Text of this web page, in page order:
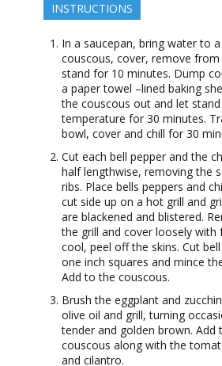
INSTRUCTIONS
In a saucepan, bring water to
couscous, cover, remove
stand for 10 minutes. Dump
a paper towel –lined baking
the couscous out and let
temperature for 30 minutes.
bowl, cover and chill for 30
Cut each bell pepper and the
half lengthwise, removing the
ribs. Place bells peppers and
cut side up on a hot grill and
are blackened and blistered.
the grill and cover loosely with
cool, peel off the skins. Cut
one inch squares and mince
Add to the couscous.
Brush the eggplant and
olive oil and grill, turning
tender and golden brown. Add
couscous along with the
and cilantro.